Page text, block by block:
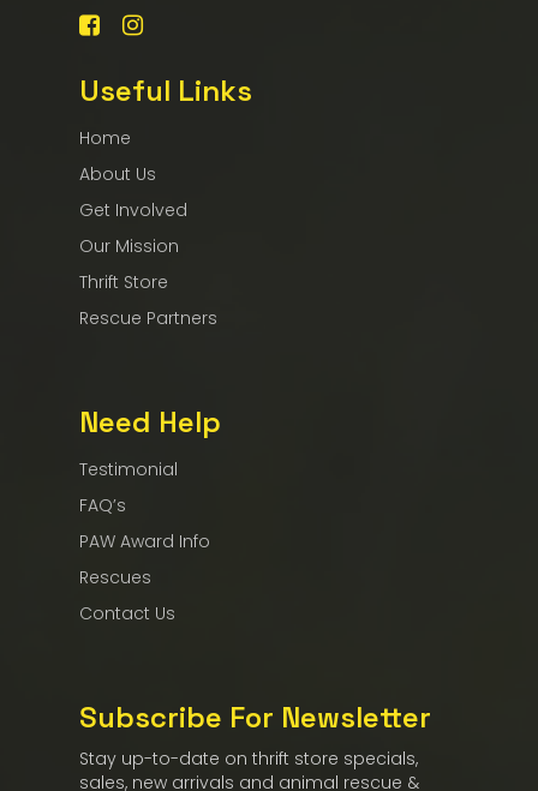
Useful Links
Home
About Us
Get Involved
Our Mission
Thrift Store
Rescue Partners
Need Help
Testimonial
FAQ’s
PAW Award Info
Rescues
Contact Us
Subscribe For Newsletter
Stay up-to-date on thrift store specials,
sales, new arrivals and animal rescue &